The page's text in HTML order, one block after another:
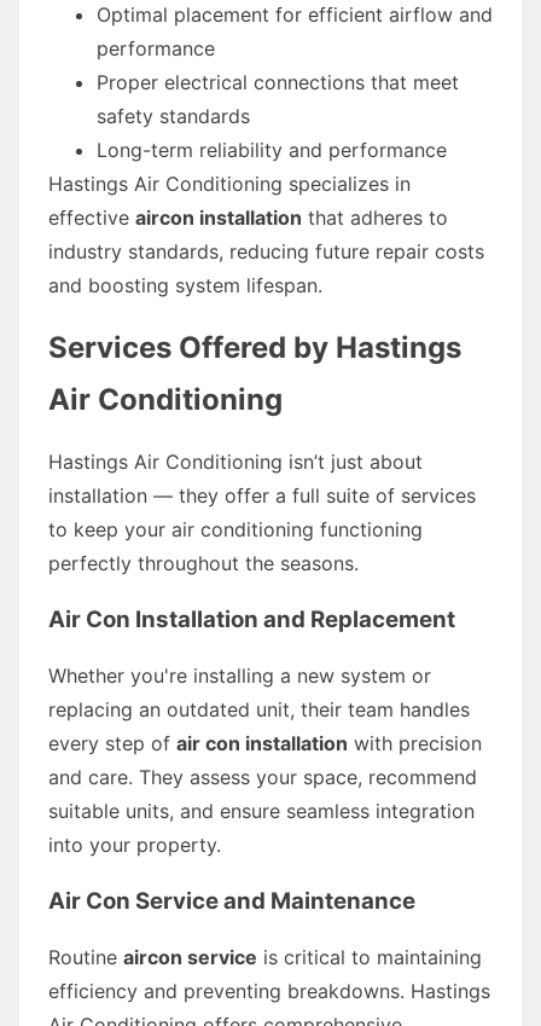
Optimal placement for efficient airflow and
performance
Proper electrical connections that meet
safety standards
Long-term reliability and performance
Hastings Air Conditioning specializes in
effective aircon installation that adheres to
industry standards, reducing future repair costs
and boosting system lifespan.
Services Offered by Hastings
Air Conditioning
Hastings Air Conditioning isn’t just about
installation — they offer a full suite of services
to keep your air conditioning functioning
perfectly throughout the seasons.
Air Con Installation and Replacement
Whether you're installing a new system or
replacing an outdated unit, their team handles
every step of air con installation with precision
and care. They assess your space, recommend
suitable units, and ensure seamless integration
into your property.
Air Con Service and Maintenance
Routine aircon service is critical to maintaining
efficiency and preventing breakdowns. Hastings